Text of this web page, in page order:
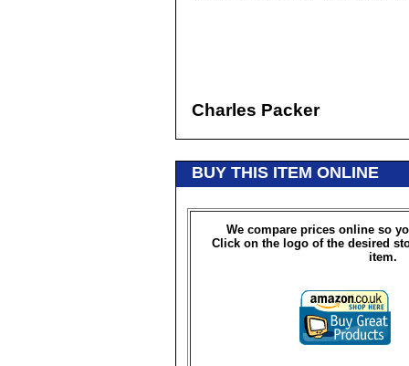
Charles Packer
BUY THIS ITEM ONLINE
We compare prices online so
Click on the logo of the desired
item.